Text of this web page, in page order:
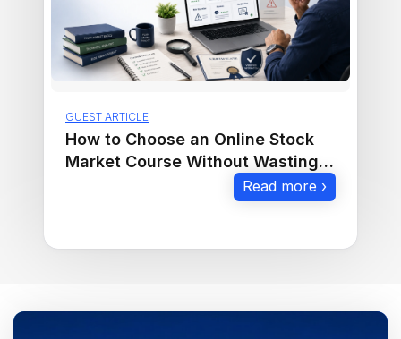
GUEST ARTICLE
How to Choose an Online Stock
Market Course Without Wasting
Read more ›